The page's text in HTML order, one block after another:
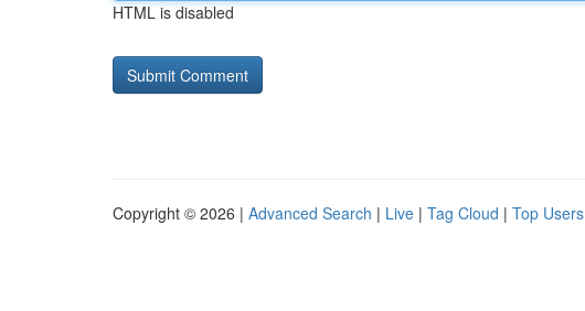
HTML is disabled
Copyright © 2026 | Advanced Search | Live | Tag Cloud | Top Users